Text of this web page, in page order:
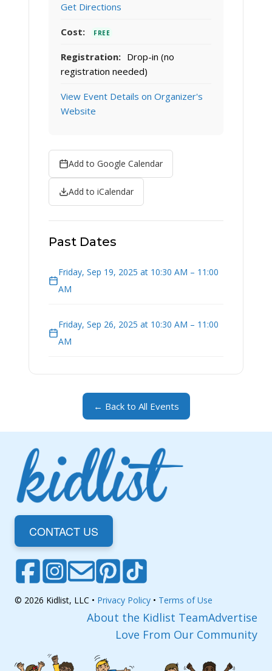
Get Directions
Cost: FREE
Registration: Drop-in (no
registration needed)
View Event Details on Organizer's
Website
Add to Google Calendar
Add to iCalendar
Past Dates
Friday, Sep 19, 2025 at 10:30 AM – 11:00
AM
Friday, Sep 26, 2025 at 10:30 AM – 11:00
AM
← Back to All Events
CONTACT US
© 2026 Kidlist, LLC • Privacy Policy • Terms of Use
About the Kidlist TeamAdvertise
Love From Our Community